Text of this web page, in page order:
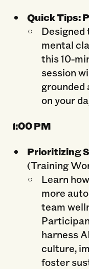
Quick Tips:
Designed
mental
this 10-
session
grounded
on your
1:00 PM
Prioritizing
(Training
Learn
more
team
harness
culture,
foster